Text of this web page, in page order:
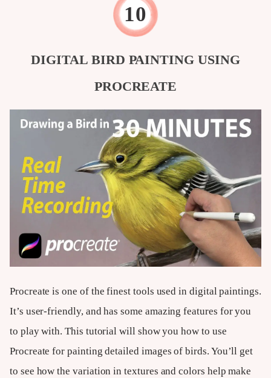
DIGITAL BIRD PAINTING USING
PROCREATE
Procreate is one of the finest tools used in digital paintings.
It’s user-friendly, and has some amazing features for you
to play with. This tutorial will show you how to use
Procreate for painting detailed images of birds. You’ll get
to see how the variation in textures and colors help make